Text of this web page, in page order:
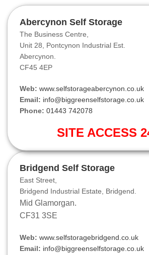
Abercynon Self Storage
The Business Centre,
Unit 28, Pontcynon Industrial Est.
Abercynon.
CF45 4EP
Web: www.selfstorageabercynon.co.uk
Email: info@biggreenselfstorage.co.uk
Phone: 01443 742078
SITE ACCESS
Bridgend Self Storage
East Street,
Bridgend Industrial Estate, Bridgend.
Mid Glamorgan.
CF31 3SE
Web: www.selfstoragebridgend.co.uk
Email: info@biggreenselfstorage.co.uk